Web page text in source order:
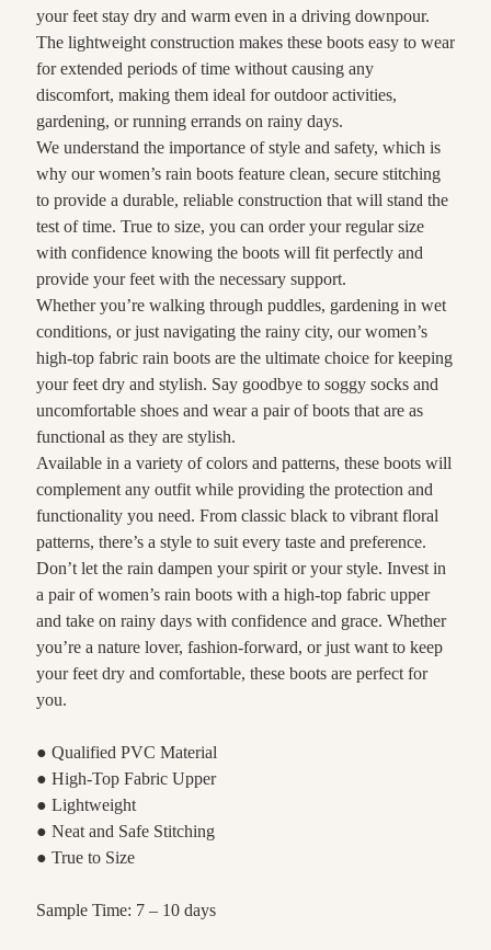
your feet stay dry and warm even in a driving downpour.
The lightweight construction makes these boots easy to wear
for extended periods of time without causing any
discomfort, making them ideal for outdoor activities,
gardening, or running errands on rainy days.
We understand the importance of style and safety, which is
why our women’s rain boots feature clean, secure stitching
to provide a durable, reliable construction that will stand the
test of time. True to size, you can order your regular size
with confidence knowing the boots will fit perfectly and
provide your feet with the necessary support.
Whether you’re walking through puddles, gardening in wet
conditions, or just navigating the rainy city, our women’s
high-top fabric rain boots are the ultimate choice for keeping
your feet dry and stylish. Say goodbye to soggy socks and
uncomfortable shoes and wear a pair of boots that are as
functional as they are stylish.
Available in a variety of colors and patterns, these boots will
complement any outfit while providing the protection and
functionality you need. From classic black to vibrant floral
patterns, there’s a style to suit every taste and preference.
Don’t let the rain dampen your spirit or your style. Invest in
a pair of women’s rain boots with a high-top fabric upper
and take on rainy days with confidence and grace. Whether
you’re a nature lover, fashion-forward, or just want to keep
your feet dry and comfortable, these boots are perfect for
you.
● Qualified PVC Material
● High-Top Fabric Upper
● Lightweight
● Neat and Safe Stitching
● True to Size
Sample Time: 7 – 10 days